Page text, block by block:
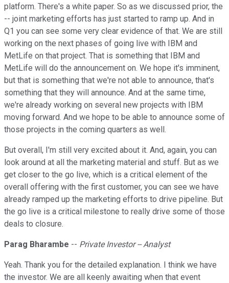
platform. There's a white paper. So as we discussed prior, the
-- joint marketing efforts has just started to ramp up. And in
Q1 you can see some very clear evidence of that. We are still
working on the next phases of going live with IBM and
MetLife on that project. That is something that IBM and
MetLife will do the announcement on. We hope it's imminent,
but that is something that we're not able to announce, that's
something that they will announce. And at the same time,
we're already working on several new projects with IBM
moving forward. And we hope to be able to announce some of
those projects in the coming quarters as well.
But overall, I'm still very excited about it. And, again, you can
look around at all the marketing material and stuff. But as we
get closer to the go live, which is a critical element of the
overall offering with the first customer, you can see we have
already ramped up the marketing efforts to drive pipeline. But
the go live is a critical milestone to really drive some of those
deals to closure.
Parag Bharambe -- Private Investor -- Analyst
Yeah. Thank you for the detailed explanation. I think we have
the investor. We are all keenly awaiting when that event